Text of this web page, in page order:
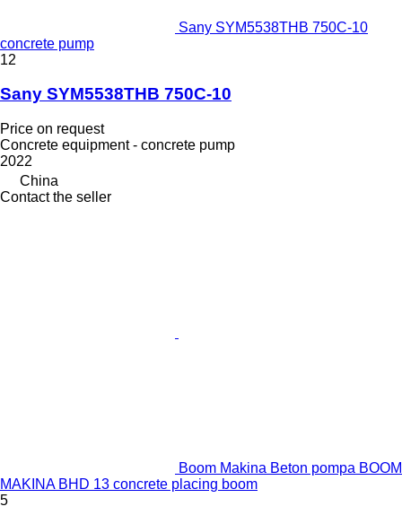
Sany SYM5538THB 750C-10
concrete pump
12
Sany SYM5538THB 750C-10
Price on request
Concrete equipment - concrete pump
2022
China
Contact the seller
Boom Makina Beton pompa BOOM
MAKINA BHD 13 concrete placing boom
5